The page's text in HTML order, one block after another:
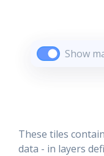
Show
These tiles
data - in layers